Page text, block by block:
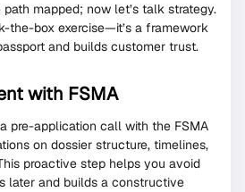
mapped; now let’s talk strategy.
the-box exercise—it’s a framework
and builds customer trust.
with FSMA
pre-application call with the FSMA
on dossier structure, timelines,
proactive step helps you avoid
later and builds a constructive